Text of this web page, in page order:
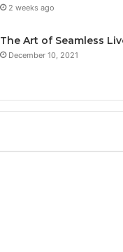
2 weeks ago
The Art of Seamless
December 10, 2021